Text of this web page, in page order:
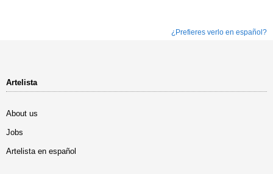
¿Prefieres verlo en español?
Artelista
About us
Jobs
Artelista en español